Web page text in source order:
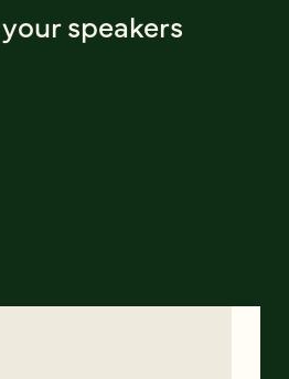
speakers